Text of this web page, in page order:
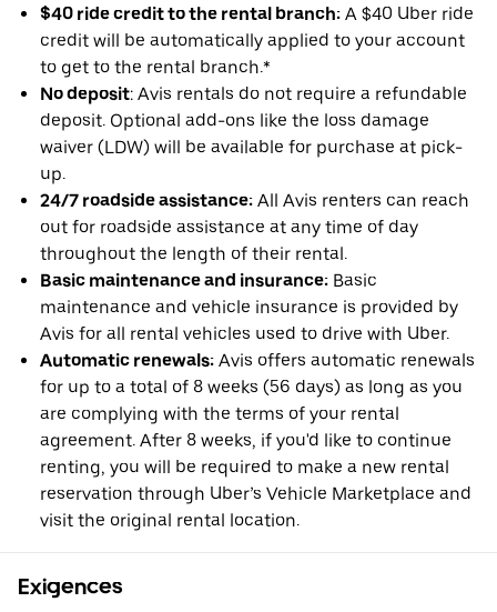
$40 ride credit to the rental branch: A $40 Uber ride
credit will be automatically applied to your account
to get to the rental branch.*
No deposit: Avis rentals do not require a refundable
deposit. Optional add-ons like the loss damage
waiver (LDW) will be available for purchase at pick-
up.
24/7 roadside assistance: All Avis renters can reach
out for roadside assistance at any time of day
throughout the length of their rental.
Basic maintenance and insurance: Basic
maintenance and vehicle insurance is provided by
Avis for all rental vehicles used to drive with Uber.
Automatic renewals: Avis offers automatic renewals
for up to a total of 8 weeks (56 days) as long as you
are complying with the terms of your rental
agreement. After 8 weeks, if you'd like to continue
renting, you will be required to make a new rental
reservation through Uber’s Vehicle Marketplace and
visit the original rental location.
Exigences